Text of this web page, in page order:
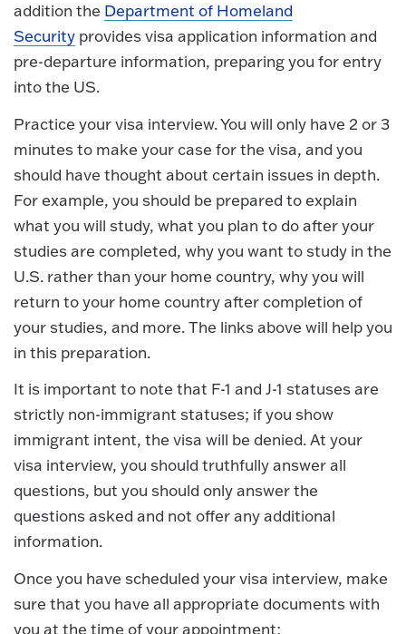
addition the Department of Homeland
Security provides visa application information and
pre-departure information, preparing you for entry
into the US.
Practice your visa interview. You will only have 2 or 3
minutes to make your case for the visa, and you
should have thought about certain issues in depth.
For example, you should be prepared to explain
what you will study, what you plan to do after your
studies are completed, why you want to study in the
U.S. rather than your home country, why you will
return to your home country after completion of
your studies, and more. The links above will help you
in this preparation.
It is important to note that F-1 and J-1 statuses are
strictly non-immigrant statuses; if you show
immigrant intent, the visa will be denied. At your
visa interview, you should truthfully answer all
questions, but you should only answer the
questions asked and not offer any additional
information.
Once you have scheduled your visa interview, make
sure that you have all appropriate documents with
you at the time of your appointment;